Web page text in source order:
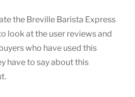
the Breville Barista Express
look at the user reviews and
who have used this
have to say about this